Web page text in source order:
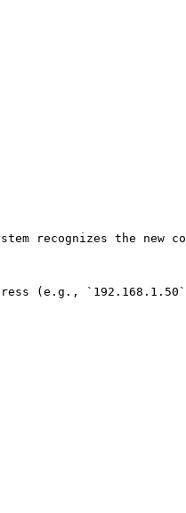
recognizes the new
(e.g.,